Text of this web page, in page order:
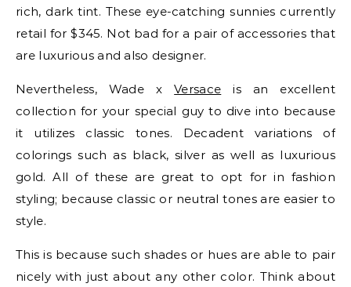
rich, dark tint. These eye-catching sunnies currently
retail for $345. Not bad for a pair of accessories that
are luxurious and also designer.
Nevertheless, Wade xVersace is an excellent
collection for your special guy to dive into because
it utilizes classic tones. Decadent variations of
colorings such as black, silver as well as luxurious
gold. All of these are great to opt for in fashion
styling; because classic or neutral tones are easier to
style.
This is because such shades or hues are able to pair
nicely with just about any other color. Think about